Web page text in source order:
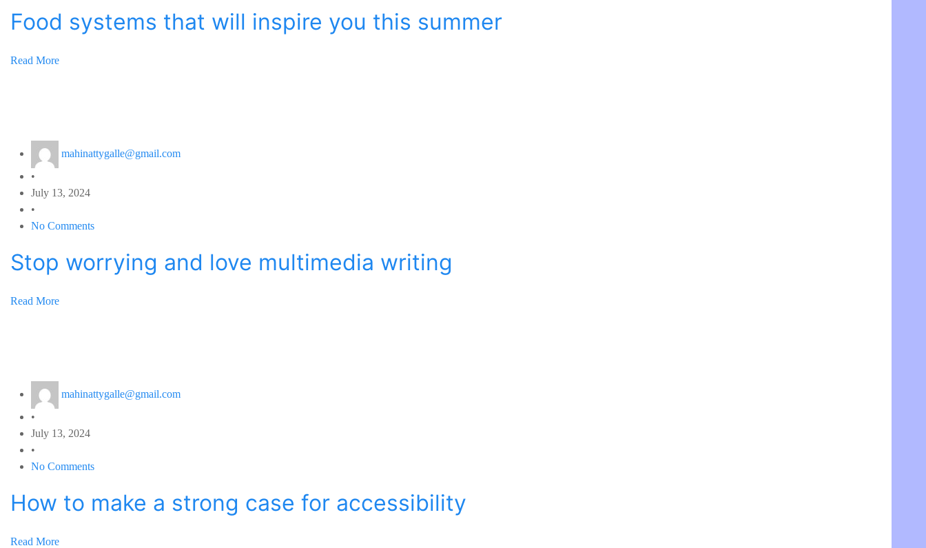
Food systems that will inspire you this summer
Read More
mahinattygalle@gmail.com
•
July 13, 2024
•
No Comments
Stop worrying and love multimedia writing
Read More
mahinattygalle@gmail.com
•
July 13, 2024
•
No Comments
How to make a strong case for accessibility
Read More